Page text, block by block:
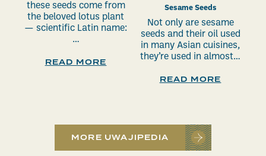
these seeds come from
the beloved lotus plant
— scientific Latin name:
…
READ MORE
Sesame Seeds
Not only are sesame
seeds and their oil used
in many Asian cuisines,
they’re used in almost…
READ MORE
MORE UWAJIPEDIA